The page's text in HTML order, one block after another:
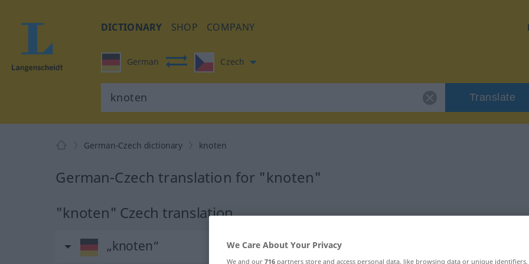
DICTIONARY SHOP COMPANY
German Czech
Translate
German-Czech dictionary knoten
German-Czech translation for "knoten"
"knoten" Czech translation
„knoten“ We Care About Your Privacy
We and our 716 partners store and access personal data, like browsing data or unique